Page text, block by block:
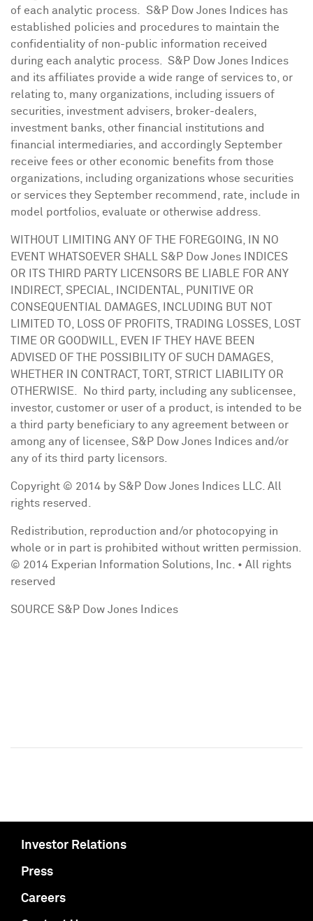
of each analytic process. S&P Dow Jones Indices has
established policies and procedures to maintain the
confidentiality of non-public information received
during each analytic process. S&P Dow Jones Indices
and its affiliates provide a wide range of services to, or
relating to, many organizations, including issuers of
securities, investment advisers, broker-dealers,
investment banks, other financial institutions and
financial intermediaries, and accordingly September
receive fees or other economic benefits from those
organizations, including organizations whose securities
or services they September recommend, rate, include in
model portfolios, evaluate or otherwise address.
WITHOUT LIMITING ANY OF THE FOREGOING, IN NO
EVENT WHATSOEVER SHALL S&P Dow Jones INDICES
OR ITS THIRD PARTY LICENSORS BE LIABLE FOR ANY
INDIRECT, SPECIAL, INCIDENTAL, PUNITIVE OR
CONSEQUENTIAL DAMAGES, INCLUDING BUT NOT
LIMITED TO, LOSS OF PROFITS, TRADING LOSSES, LOST
TIME OR GOODWILL, EVEN IF THEY HAVE BEEN
ADVISED OF THE POSSIBILITY OF SUCH DAMAGES,
WHETHER IN CONTRACT, TORT, STRICT LIABILITY OR
OTHERWISE. No third party, including any sublicensee,
investor, customer or user of a product, is intended to be
a third party beneficiary to any agreement between or
among any of licensee, S&P Dow Jones Indices and/or
any of its third party licensors.
Copyright © 2014 by S&P Dow Jones Indices LLC. All
rights reserved.
Redistribution, reproduction and/or photocopying in
whole or in part is prohibited without written permission.
© 2014 Experian Information Solutions, Inc. • All rights
reserved
SOURCE S&P Dow Jones Indices
Investor Relations
Press
Careers